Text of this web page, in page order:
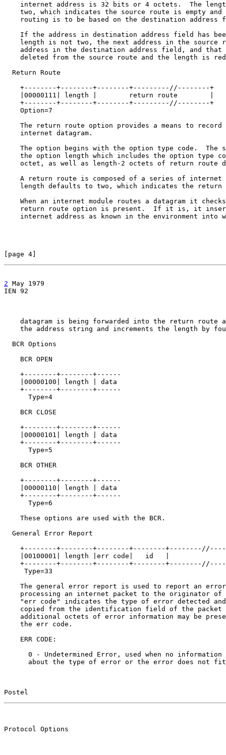
internet address is 32 bits or 4 octets.  The
two, which indicates the source route is empty and
routing is to be based on the destination address
If the address in destination address field has
length is not two, the next address in the source
address in the destination address field, and that
deleted from the source route and the length is
  Return Route
    +--------+--------+--------+---------//--------+
    |00000111| length |        return route        |
    +--------+--------+--------+---------//--------+
    Option=7
The return route option provides a means to record
    internet datagram.
The option begins with the option type code.  The
the option length which includes the option type
octet, as well as length-2 octets of return route
A return route is composed of a series of internet
length defaults to two, which indicates the return
When an internet module routes a datagram it
return route option is present.  If it is, it
internet address as known in the environment into
[page 4]
2 May 1979
IEN 92
datagram is being forwarded into the return route
the address string and increments the length by
  BCR Options
    BCR OPEN
    +--------+--------+------
    |00000100| length | data
    +--------+--------+------
      Type=4
    BCR CLOSE
    +--------+--------+------
    |00000101| length | data
    +--------+--------+------
      Type=5
    BCR OTHER
    +--------+--------+------
    |00000110| length | data
    +--------+--------+------
      Type=6
    These options are used with the BCR.
  General Error Report
+--------+--------+--------+--------
|00100001| length |err code|   id   |
+--------+--------+--------+--------
     Type=33
The general error report is used to report an
processing an internet packet to the originator of
"err code" indicates the type of error detected
copied from the identification field of the packet
additional octets of error information may be
    the err code.
    ERR CODE:
0 - Undetermined Error, used when no information
about the type of error or the error does not
Postel
Protocol Options